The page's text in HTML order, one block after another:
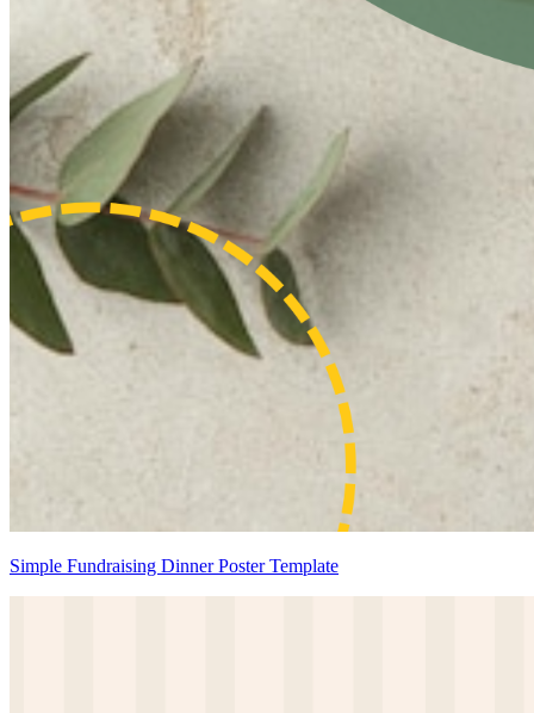
Simple Fundraising Dinner Poster Template